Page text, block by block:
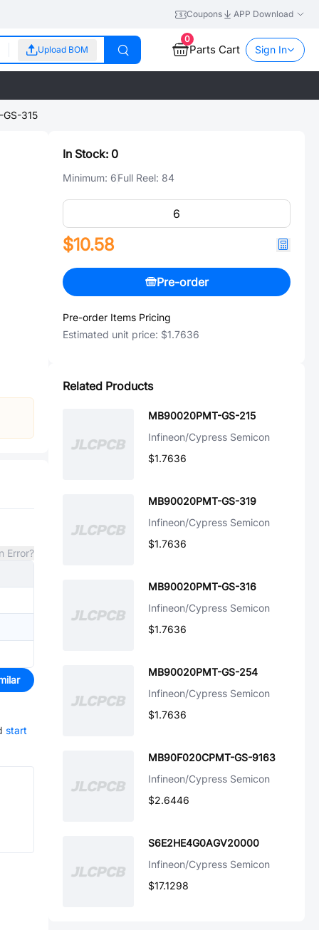
Coupons APP Download
Upload BOM
0
Parts Cart Sign In
315
Error?
start
In Stock: 0
Minimum: 6Full Reel: 84
$10.58
Pre-order
Pre-order Items Pricing
Estimated unit price: $1.7636
Related Products
MB90020PMT-GS-215
Infineon/Cypress Semicon
$1.7636
MB90020PMT-GS-319
Infineon/Cypress Semicon
$1.7636
MB90020PMT-GS-316
Infineon/Cypress Semicon
$1.7636
MB90020PMT-GS-254
Infineon/Cypress Semicon
$1.7636
MB90F020CPMT-GS-9163
Infineon/Cypress Semicon
$2.6446
S6E2HE4G0AGV20000
Infineon/Cypress Semicon
$17.1298